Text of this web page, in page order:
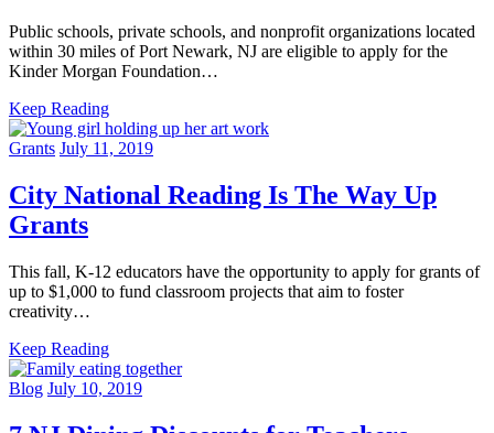
Public schools, private schools, and nonprofit organizations located
within 30 miles of Port Newark, NJ are eligible to apply for the
Kinder Morgan Foundation…
Keep Reading
Grants July 11, 2019
City National Reading Is The Way Up
Grants
This fall, K-12 educators have the opportunity to apply for grants of
up to $1,000 to fund classroom projects that aim to foster
creativity…
Keep Reading
Blog July 10, 2019